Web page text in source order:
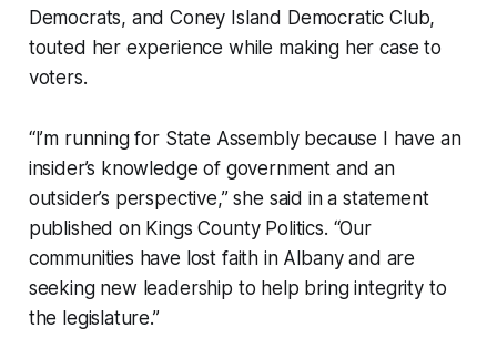
Democrats, and Coney Island Democratic Club,
touted her experience while making her case to
voters.
“I’m running for State Assembly because I have an
insider’s knowledge of government and an
outsider’s perspective,” she said in a statement
published on Kings County Politics. “Our
communities have lost faith in Albany and are
seeking new leadership to help bring integrity to
the legislature.”